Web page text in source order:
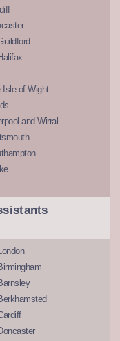
Isle of Wight
and Wirral